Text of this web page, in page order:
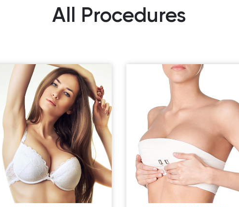
All Procedures